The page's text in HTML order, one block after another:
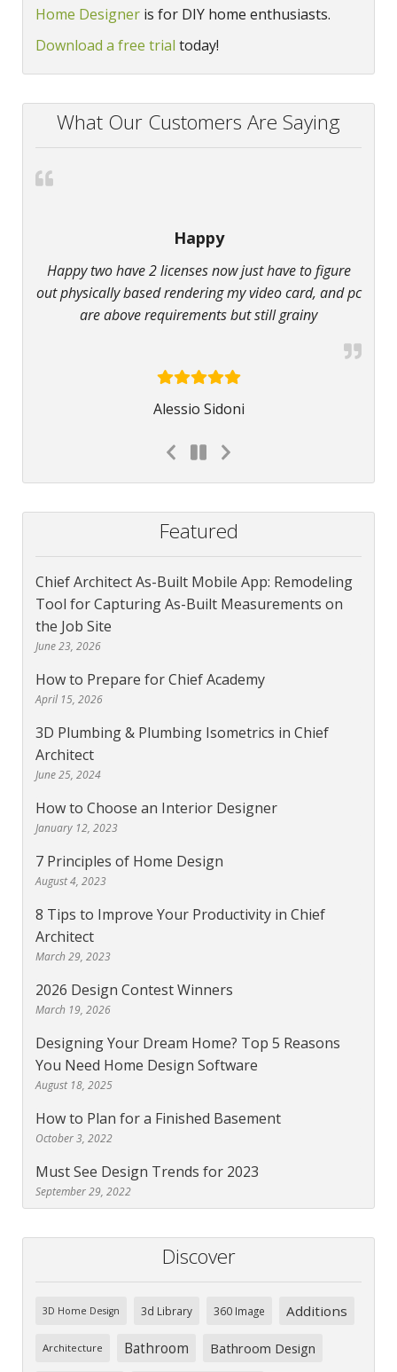
Home Designer is for DIY home enthusiasts.
Download a free trial today!
What Our Customers Are Saying
Happy
Happy two have 2 licenses now just have to figure
out physically based rendering my video card, and pc
are above requirements but still grainy
Alessio Sidoni
Featured
Chief Architect As-Built Mobile App: Remodeling
Tool for Capturing As-Built Measurements on
the Job Site
June 23, 2026
How to Prepare for Chief Academy
April 15, 2026
3D Plumbing & Plumbing Isometrics in Chief
Architect
June 25, 2024
How to Choose an Interior Designer
January 12, 2023
7 Principles of Home Design
August 4, 2023
8 Tips to Improve Your Productivity in Chief
Architect
March 29, 2023
2026 Design Contest Winners
March 19, 2026
Designing Your Dream Home? Top 5 Reasons
You Need Home Design Software
August 18, 2025
How to Plan for a Finished Basement
October 3, 2022
Must See Design Trends for 2023
September 29, 2022
Discover
3D Home Design 3d Library 360 Image Additions
Architecture Bathroom Bathroom Design